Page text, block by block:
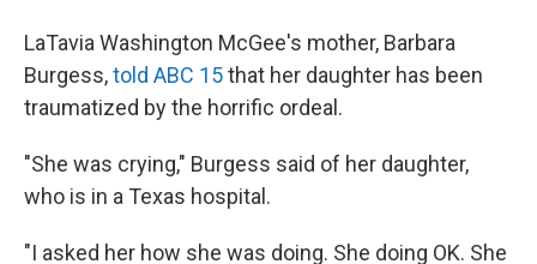
LaTavia Washington McGee's mother, Barbara
Burgess,told ABC 15that her daughter has been
traumatized by the horrific ordeal.
"She was crying," Burgess said of her daughter,
who is in a Texas hospital.
"I asked her how she was doing. She doing OK. She